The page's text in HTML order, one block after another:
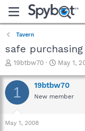
Tavern
safe
T
r
e
a
t
19btbw70
S
a
r
t
May 1,
1 19btbw70
New member
May 1, 2008